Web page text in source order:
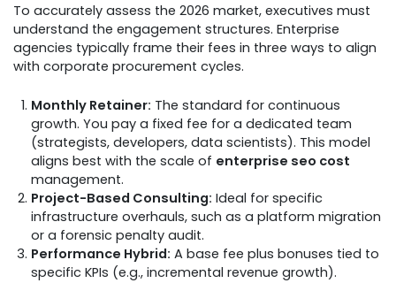
To accurately assess the 2026 market, executives must
understand the engagement structures. Enterprise
agencies typically frame their fees in three ways to align
with corporate procurement cycles.
Monthly Retainer: The standard for continuous
growth. You pay a fixed fee for a dedicated team
(strategists, developers, data scientists). This model
aligns best with the scale of enterprise seo cost
management.
Project-Based Consulting: Ideal for specific
infrastructure overhauls, such as a platform migration
or a forensic penalty audit.
Performance Hybrid: A base fee plus bonuses tied to
specific KPIs (e.g., incremental revenue growth).